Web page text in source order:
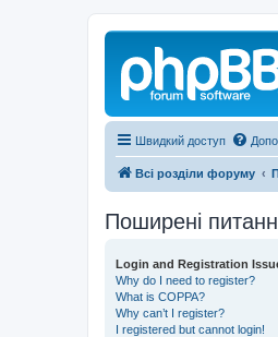
Швидкий доступ
Всі розділи форуму
Поширені
Login and Registration
Why do I need to register?
What is COPPA?
Why can’t I register?
I registered but cannot login!